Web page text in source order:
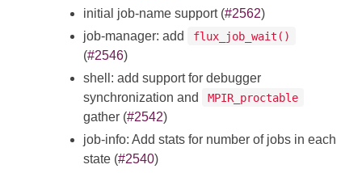
initial job-name support (#2562)
job-manager: add
flux_job_wait()
(#2546)
shell: add support for debugger
synchronization and
MPIR_proctable
gather (#2542)
job-info: Add stats for number of jobs in each
state (#2540)